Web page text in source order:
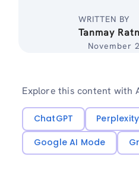
WRITTEN BY
Tanmay
November
Explore this content with
ChatGPT Perplexity
Google AI Mode